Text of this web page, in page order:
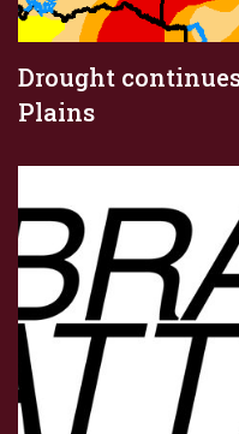
Drought
Plains